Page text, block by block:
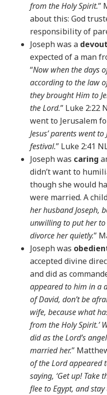
from the Holy Spirit.”
about this: God
responsibility of
Joseph was a devout
expected of a man
“Now when the days
according to the law
they brought Him to
the Lord.” Luke 2:22
went to Jerusalem
Jesus’ parents went
festival.” Luke 2:41
Joseph was caring
didn’t want to
though she would
were married. A
her husband Joseph,
unwilling to put her
divorce her quietly.”
Joseph was
accepted divine
and did as
appeared to him in a
of David, don’t be
wife, because what
from the Holy Spirit.’
did as the Lord’s
married her.”
of the Lord appeared
saying, ‘Get up! Take
flee to Egypt, and